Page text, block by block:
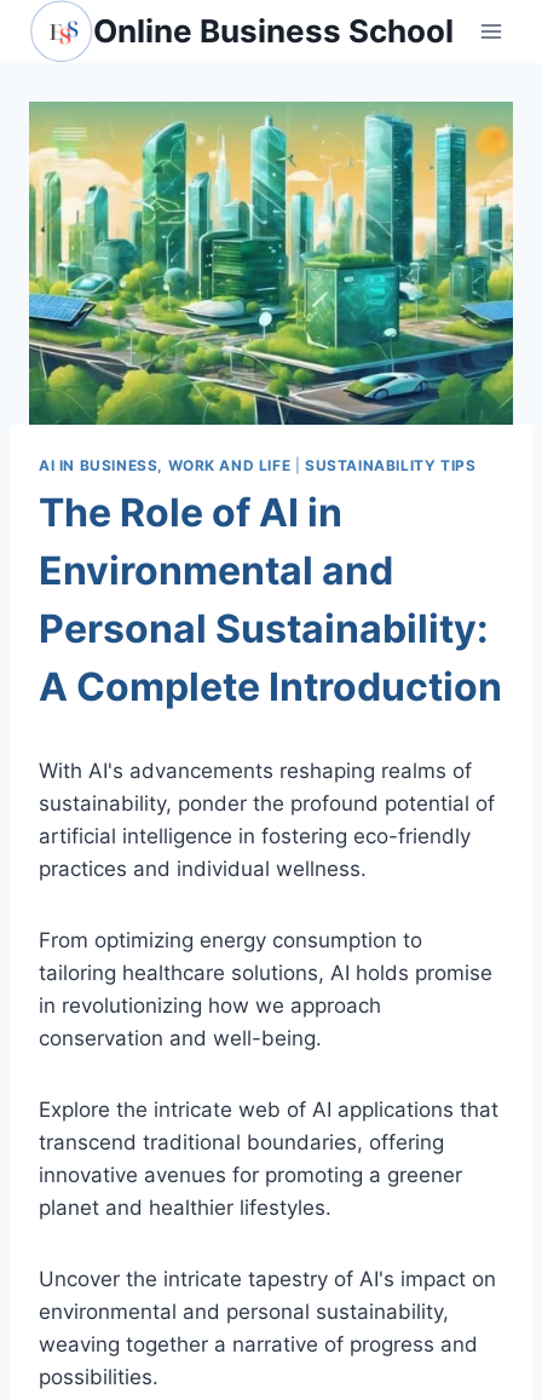
Skip
Online Business School
AI IN BUSINESS, WORK AND LIFE |SUSTAINABILITY TIPS
The Role of AI in
Environmental and
Personal Sustainability:
A Complete Introduction
With AI's advancements reshaping realms of
sustainability, ponder the profound potential of
artificial intelligence in fostering eco-friendly
practices and individual wellness.
From optimizing energy consumption to
tailoring healthcare solutions, AI holds promise
in revolutionizing how we approach
conservation and well-being.
Explore the intricate web of AI applications that
transcend traditional boundaries, offering
innovative avenues for promoting a greener
planet and healthier lifestyles.
Uncover the intricate tapestry of AI's impact on
environmental and personal sustainability,
weaving together a narrative of progress and
possibilities.